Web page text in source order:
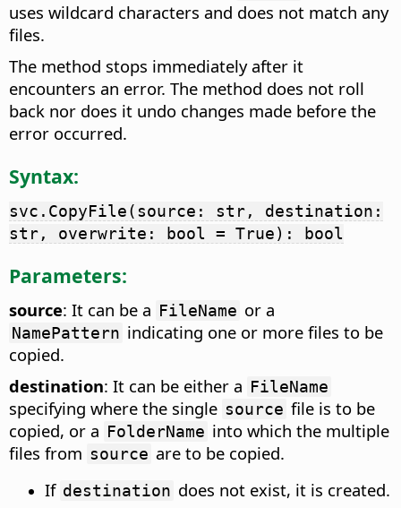
uses wildcard characters and does not match any
files.
The method stops immediately after it
encounters an error. The method does not roll
back nor does it undo changes made before the
error occurred.
Syntax:
svc.CopyFile(source: str, destination:
str, overwrite: bool = True): bool
Parameters:
source: It can be a FileName or a
NamePattern indicating one or more files to be
copied.
destination: It can be either a FileName
specifying where the single source file is to be
copied, or a FolderName into which the multiple
files from source are to be copied.
If destination does not exist, it is created.